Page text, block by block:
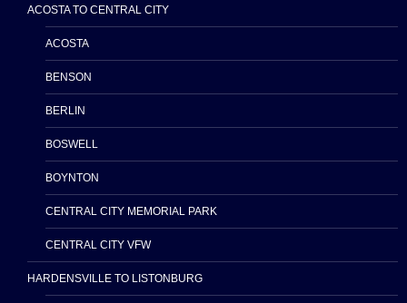
ACOSTA TO CENTRAL CITY
ACOSTA
BENSON
BERLIN
BOSWELL
BOYNTON
CENTRAL CITY MEMORIAL PARK
CENTRAL CITY VFW
HARDENSVILLE TO LISTONBURG